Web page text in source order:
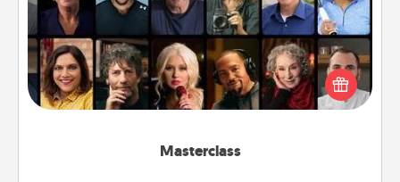
Masterclass
Gift your loved one an online course to learn
something new! Explore schools like Masterclass,
Creative Live, or Udemy to find them the perfect